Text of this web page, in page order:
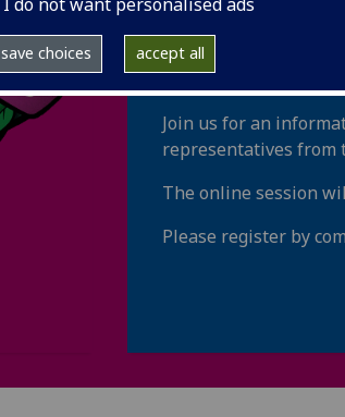
save choices accept all
Find out more about
information session
including interview,
Join us for an
representatives from
The online session
Please register by